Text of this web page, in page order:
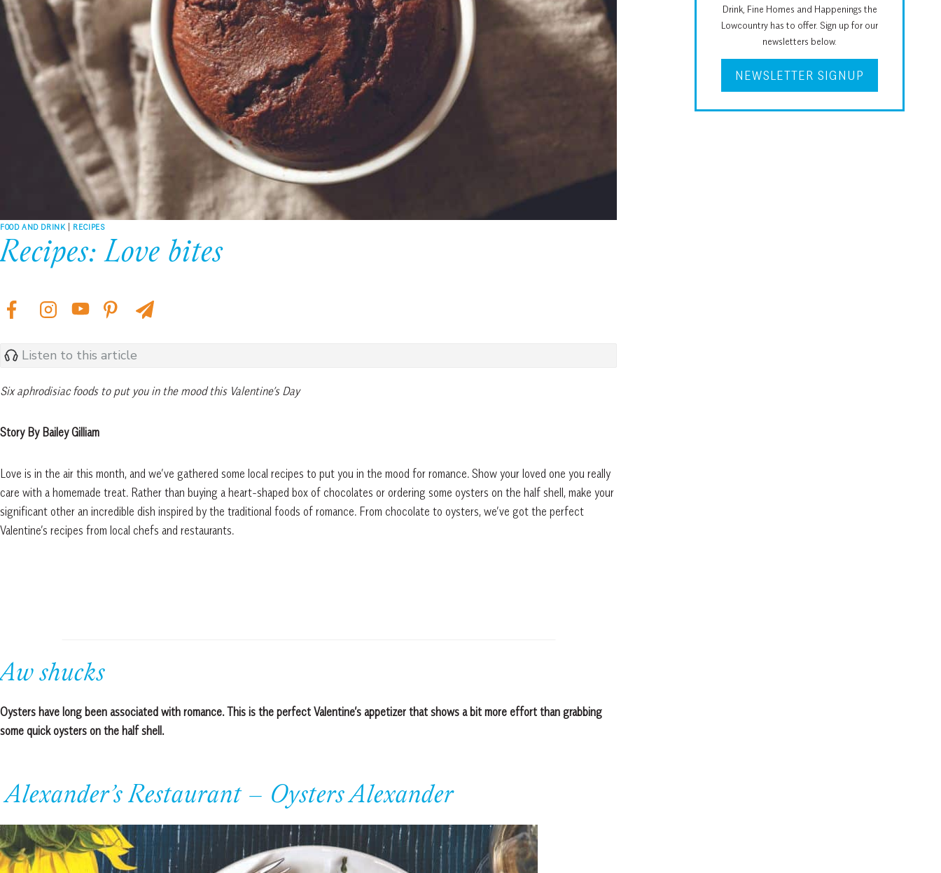
FOOD AND DRINK | RECIPES
Recipes: Love bites
Listen to this article
Six aphrodisiac foods to put you in the mood this Valentine’s Day
Story By Bailey Gilliam
Love is in the air this month, and we’ve gathered some local recipes to put you in the mood for romance. Show your loved one you really
care with a homemade treat. Rather than buying a heart-shaped box of chocolates or ordering some oysters on the half shell, make your
significant other an incredible dish inspired by the traditional foods of romance. From chocolate to oysters, we’ve got the perfect
Valentine’s recipes from local chefs and restaurants.
Aw shucks
Oysters have long been associated with romance. This is the perfect Valentine’s appetizer that shows a bit more effort than grabbing
some quick oysters on the half shell.
Alexander’s Restaurant – Oysters Alexander
Drink, Fine Homes and Happenings the
Lowcountry has to offer. Sign up for our
newsletters below.
NEWSLETTER SIGNUP